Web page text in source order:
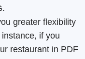
greater flexibility
if you
restaurant in PDF